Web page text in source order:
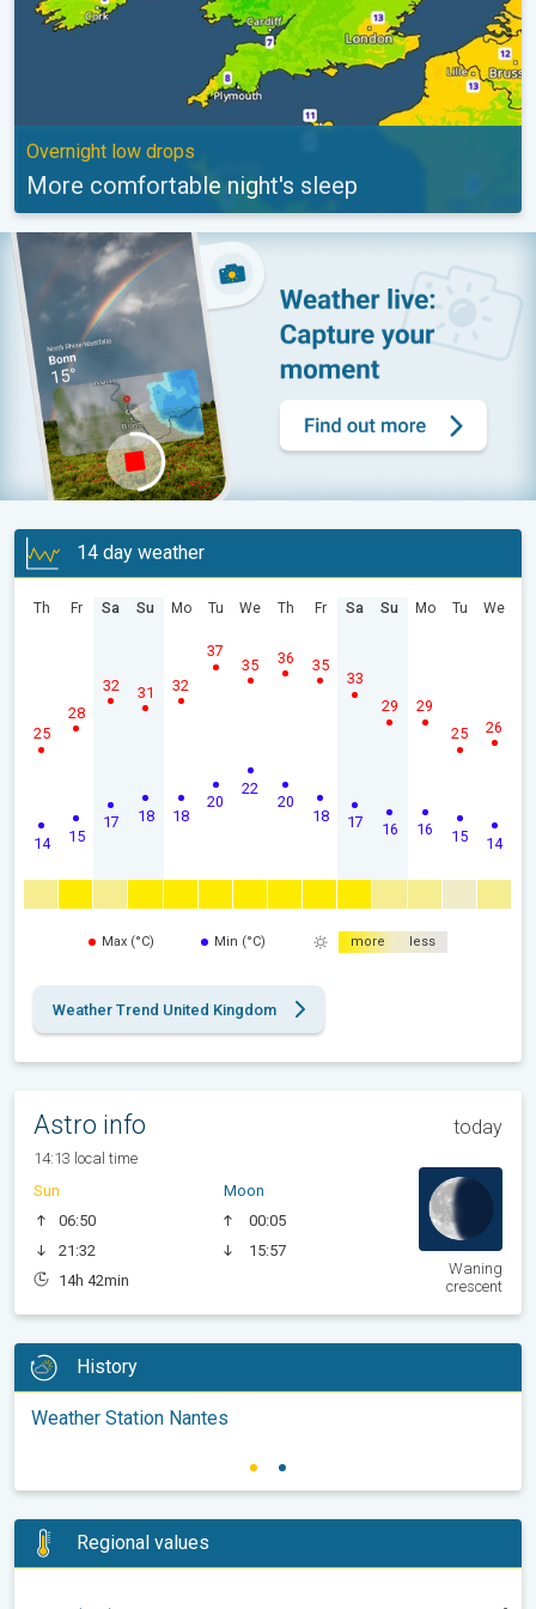
Overnight low drops
More comfortable night's sleep
14 day weather
Th
14
25
Fr
15
28
Sa
17
32
Su
18
31
Mo
18
32
Tu
20
37
We
22
35
Th
20
36
Fr
18
35
Sa
17
33
Su
16
29
Mo
16
29
Tu
15
25
We
14
26
Max (°C) Min (°C) more less
Weather Trend United Kingdom
Astro info today
14:13 local time
Sun
06:50
21:32
14h 42min
Moon
00:05
15:57
Waning
crescent
History
Weather Station Nantes
Regional values